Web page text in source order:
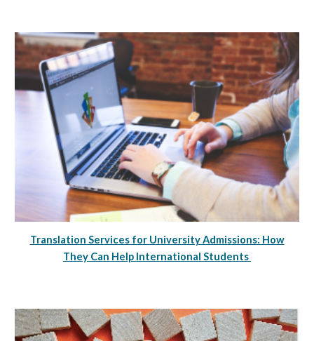
Translation Services for University Admissions: How
They Can Help International Students